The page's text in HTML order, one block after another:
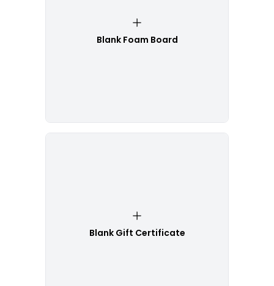
Blank Foam Board
Blank Gift Certificate